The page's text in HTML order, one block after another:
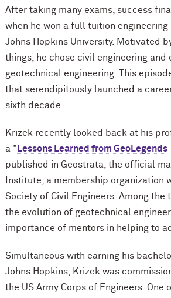
After taking many exams, success
when he won a full tuition
Johns Hopkins University. Motivated
things, he chose civil engineering and
geotechnical engineering. This
that serendipitously launched a
sixth decade.
Krizek recently looked back at his
a " Lessons Learned from GeoLegends
published in Geostrata, the official
Institute, a membership organization
Society of Civil Engineers. Among the
the evolution of geotechnical
importance of mentors in helping to
Simultaneous with earning his
Johns Hopkins, Krizek was
the US Army Corps of Engineers. One